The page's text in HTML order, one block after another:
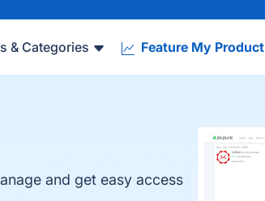
& Categories Feature My Product
and get easy access